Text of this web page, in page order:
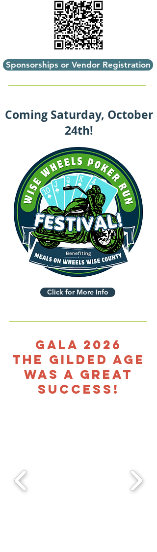
Sponsorships or Vendor Registration
Coming Saturday, October
24th!
Click for More Info
Gala 2026
The Gilded Age
was a great
success!